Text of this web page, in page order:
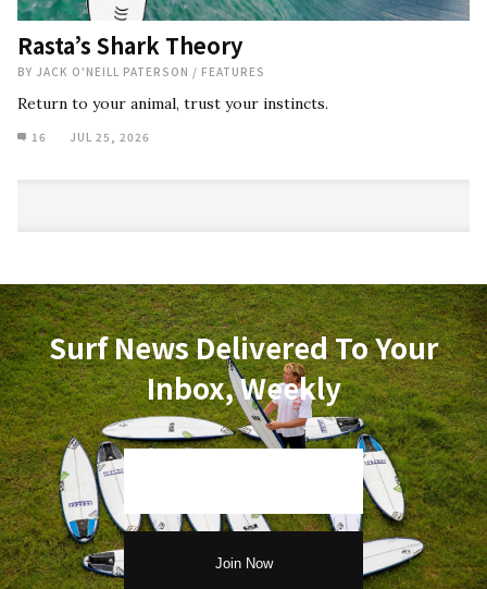
Rasta’s Shark Theory
BY JACK O'NEILL PATERSON / FEATURES
Return to your animal, trust your instincts.
16 JUL 25, 2026
Surf News Delivered To Your
Inbox, Weekly